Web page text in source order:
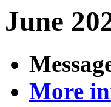
June
More